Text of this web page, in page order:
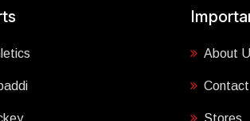
About